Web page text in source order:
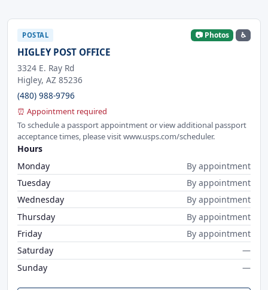
POSTAL 📷 Photos ♿
HIGLEY POST OFFICE
3324 E. Ray Rd
Higley, AZ 85236
(480) 988-9796
⏰ Appointment required
To schedule a passport appointment or view additional passport
acceptance times, please visit www.usps.com/scheduler.
Hours
Monday
By appointment
Tuesday
By appointment
Wednesday
By appointment
Thursday
By appointment
Friday
By appointment
Saturday
—
Sunday
—